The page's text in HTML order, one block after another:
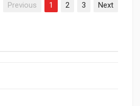
Previous 1 2 3 Next